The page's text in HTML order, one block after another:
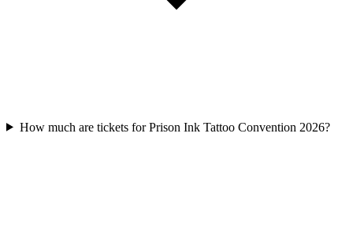
How much are tickets for Prison Ink Tattoo Convention 2026?